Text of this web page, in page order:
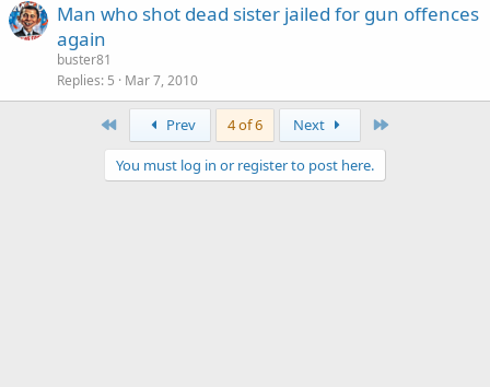
Man who shot dead sister jailed for gun offences
again
buster81
Replies 5 Mar 7, 2010
Prev 4 of 6 Next
You must log in or register to post here.